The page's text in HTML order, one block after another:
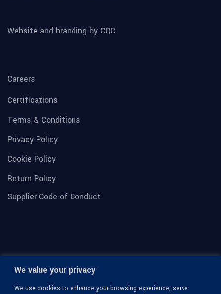
We value your privacy
We use cookies to enhance your browsing experience, serve
Website and branding by CQC
Careers
Certifications
Terms & Conditions
Privacy Policy
Cookie Policy
Return Policy
Supplier Code of Conduct